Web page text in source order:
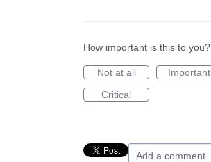
How important is this to you?
Not at all
Important
Critical
Add a comment…